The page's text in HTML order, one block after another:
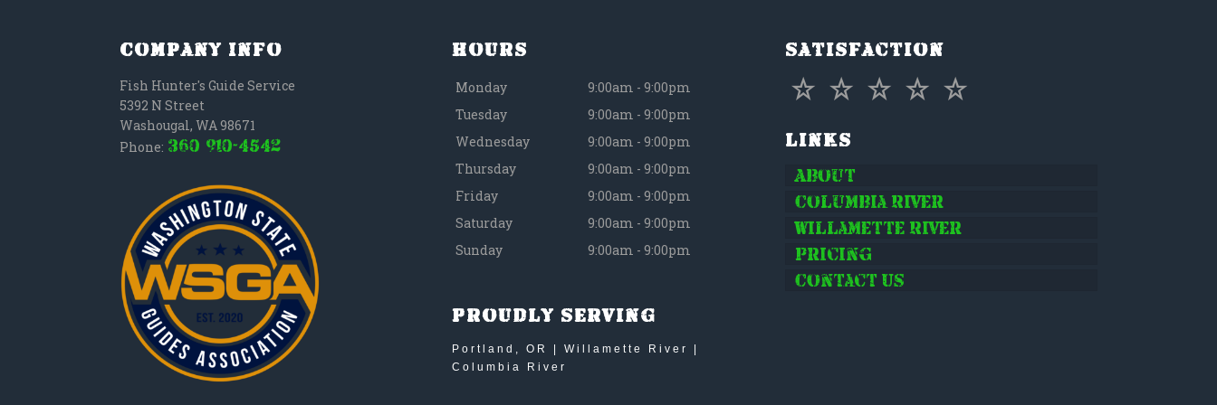
Company Info
Fish Hunter's Guide Service
5392 N Street
Washougal,WA98671
Phone: (360) 910-4542
Hours
Monday
9:00am - 9:00pm
Tuesday
9:00am - 9:00pm
Wednesday
9:00am - 9:00pm
Thursday
9:00am - 9:00pm
Friday
9:00am - 9:00pm
Saturday
9:00am - 9:00pm
Sunday
9:00am - 9:00pm
Proudly Serving
Portland, OR | Willamette River |
Columbia River
Satisfaction
Links
About
Columbia River
Willamette River
Pricing
Contact Us